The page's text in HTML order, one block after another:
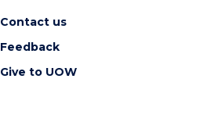
Contact us
Feedback
Give to UOW